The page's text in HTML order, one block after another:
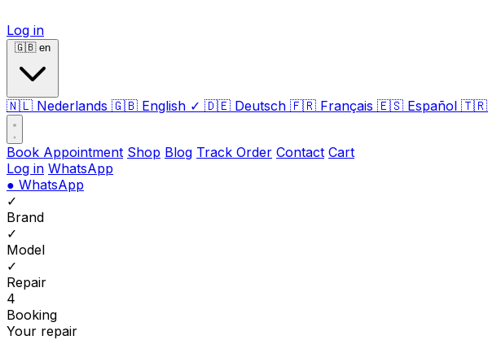
Log in
🇬🇧 en
🇳🇱 Nederlands 🇬🇧 English ✓ 🇩🇪 Deutsch 🇫🇷 Français 🇪🇸 Español 🇹🇷
Book Appointment Shop Blog Track Order Contact Cart
Log in WhatsApp
● WhatsApp
✓
Brand
✓
Model
✓
Repair
4
Booking
Your repair